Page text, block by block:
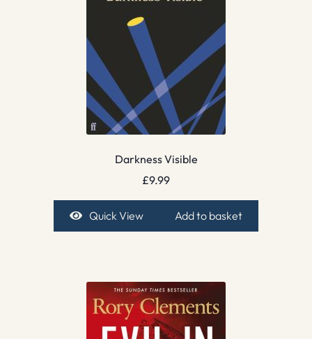
Darkness Visible
£9.99
Quick View Add to basket